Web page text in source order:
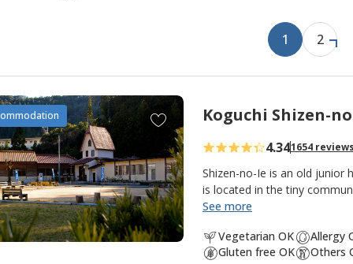
1 2
A
t
o
f
a
v
Koguchi Shizen-
4.341654 reviews
Shizen-no-Ie is an old junior
is located in the tiny
making it an important
It is also popular with
See more
Vegetarian OK
Gluten free OK
Allergy
Others